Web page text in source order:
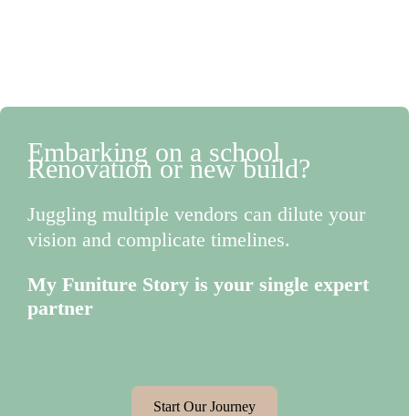
Embarking on a school
Renovation or new build?
Juggling multiple vendors can dilute your
vision and complicate timelines.
My Funiture Story is your single expert
partner
Start Our Journey